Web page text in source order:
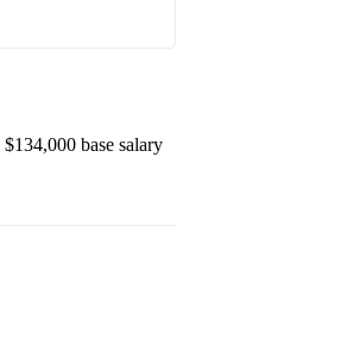
$134,000 base salary